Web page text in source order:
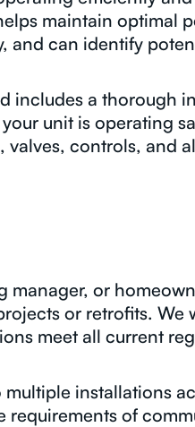
maintain optimal
and can identify
includes a thorough
unit is operating
valves, controls, and
or
or retrofits. We
meet all current
installations
requirements of